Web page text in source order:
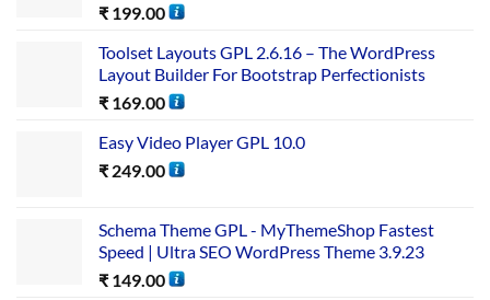
₹ 199.00
Toolset Layouts GPL 2.6.16 – The WordPress
Layout Builder For Bootstrap Perfectionists
₹ 169.00
Easy Video Player GPL 10.0
₹ 249.00
Schema Theme GPL - MyThemeShop Fastest
Speed | Ultra SEO WordPress Theme 3.9.23
₹ 149.00